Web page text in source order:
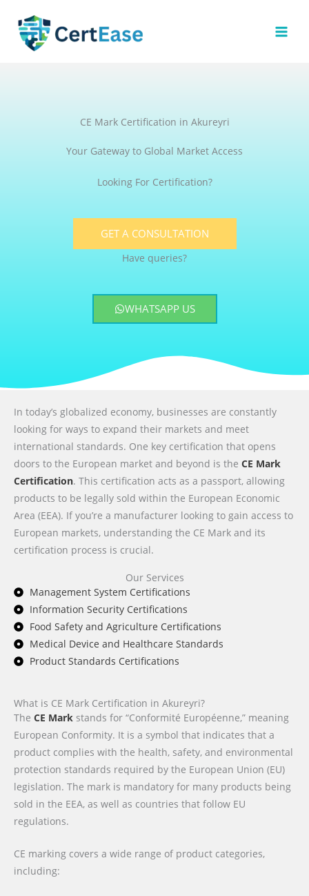
content
CE Mark Certification in Akureyri
Your Gateway to Global Market Access
Looking For Certification?
GET A CONSULTATION
Have queries?
WHATSAPP US
In today’s globalized economy, businesses are constantly
looking for ways to expand their markets and meet
international standards. One key certification that opens
doors to the European market and beyond is the CE Mark
Certification. This certification acts as a passport, allowing
products to be legally sold within the European Economic
Area (EEA). If you’re a manufacturer looking to gain access to
European markets, understanding the CE Mark and its
certification process is crucial.
Our Services
Management System Certifications
Information Security Certifications
Food Safety and Agriculture Certifications
Medical Device and Healthcare Standards
Product Standards Certifications
What is CE Mark Certification in Akureyri?
The CE Mark stands for “Conformité Européenne,” meaning
European Conformity. It is a symbol that indicates that a
product complies with the health, safety, and environmental
protection standards required by the European Union (EU)
legislation. The mark is mandatory for many products being
sold in the EEA, as well as countries that follow EU
regulations.
CE marking covers a wide range of product categories,
including: